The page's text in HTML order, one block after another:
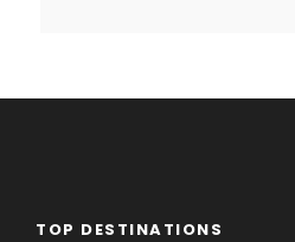
TOP DESTINATIONS